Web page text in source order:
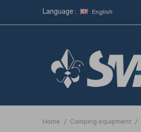
Language : English
Home Camping equipment